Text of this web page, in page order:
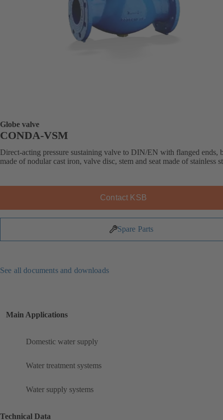
Globe valve
CONDA-VSM
Direct-acting pressure sustaining valve to DIN/EN with flanged ends,
made of nodular cast iron, valve disc, stem and seat made of stainless
Contact KSB
Spare Parts
See all documents and downloads
Main Applications
Domestic water supply
Water treatment systems
Water supply systems
Technical Data